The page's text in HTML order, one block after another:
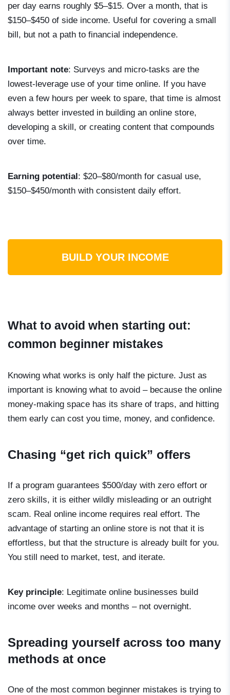
per day earns roughly $5–$15. Over a month, that is
$150–$450 of side income. Useful for covering a small
bill, but not a path to financial independence.
Important note: Surveys and micro-tasks are the
lowest-leverage use of your time online. If you have
even a few hours per week to spare, that time is almost
always better invested in building an online store,
developing a skill, or creating content that compounds
over time.
Earning potential: $20–$80/month for casual use,
$150–$450/month with consistent daily effort.
BUILD YOUR INCOME
What to avoid when starting out:
common beginner mistakes
Knowing what works is only half the picture. Just as
important is knowing what to avoid – because the online
money-making space has its share of traps, and hitting
them early can cost you time, money, and confidence.
Chasing “get rich quick” offers
If a program guarantees $500/day with zero effort or
zero skills, it is either wildly misleading or an outright
scam. Real online income requires real effort. The
advantage of starting an online store is not that it is
effortless, but that the structure is already built for you.
You still need to market, test, and iterate.
Key principle: Legitimate online businesses build
income over weeks and months – not overnight.
Spreading yourself across too many
methods at once
One of the most common beginner mistakes is trying to